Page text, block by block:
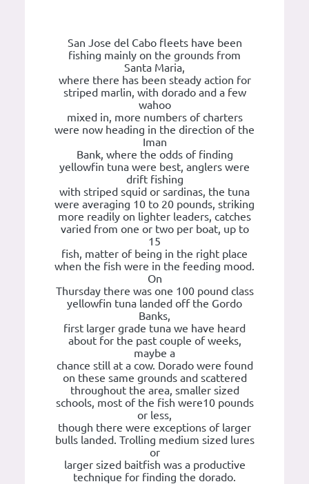
San Jose del Cabo fleets have been
fishing mainly on the grounds from
Santa Maria,
where there has been steady action for
striped marlin, with dorado and a few
wahoo
mixed in, more numbers of charters
were now heading in the direction of the
Iman
Bank, where the odds of finding
yellowfin tuna were best, anglers were
drift fishing
with striped squid or sardinas, the tuna
were averaging 10 to 20 pounds, striking
more readily on lighter leaders, catches
varied from one or two per boat, up to
15
fish, matter of being in the right place
when the fish were in the feeding mood.
On
Thursday there was one 100 pound class
yellowfin tuna landed off the Gordo
Banks,
first larger grade tuna we have heard
about for the past couple of weeks,
maybe a
chance still at a cow. Dorado were found
on these same grounds and scattered
throughout the area, smaller sized
schools, most of the fish were10 pounds
or less,
though there were exceptions of larger
bulls landed. Trolling medium sized lures
or
larger sized baitfish was a productive
technique for finding the dorado.